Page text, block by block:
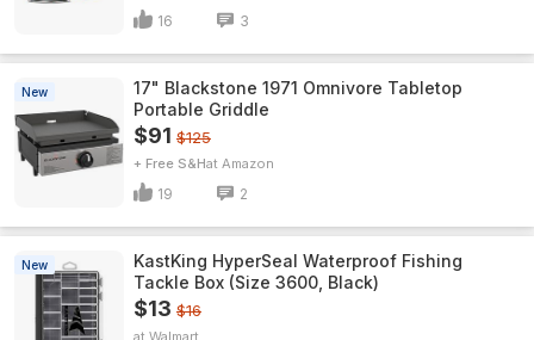
16 3
New
17" Blackstone 1971 Omnivore Tabletop
Portable Griddle
$91 $125
+ Free S&H Amazon
19 2
New
KastKing HyperSeal Waterproof Fishing
Tackle Box (Size 3600, Black)
$13 $16
Walmart